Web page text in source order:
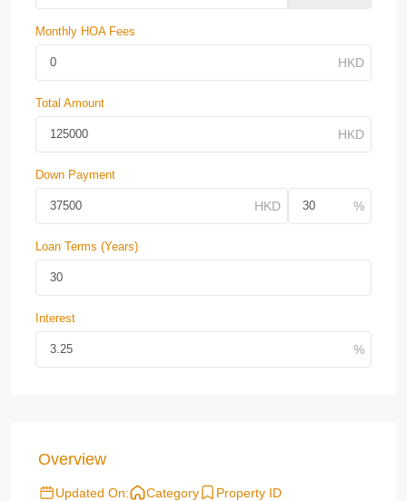
Monthly HOA Fees
Total Amount
Down Payment
Loan Terms (Years)
Interest
Overview
Updated On:
Category
Property ID